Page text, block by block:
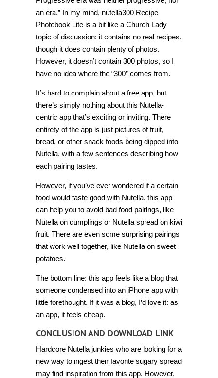
an era.” In my mind, nutella300 Recipe
Photobook Lite is a bit like a Church Lady
topic of discussion: it contains no real recipes,
though it does contain plenty of photos.
However, it doesn’t contain 300 photos, so I
have no idea where the “300” comes from.
It’s hard to complain about a free app, but
there’s simply nothing about this Nutella-
centric app that’s exciting or inviting. There
entirety of the app is just pictures of fruit,
bread, or other snack foods being dipped into
Nutella, with a few sentences describing how
each pairing tastes.
However, if you’ve ever wondered if a certain
food would taste good with Nutella, this app
can help you to avoid bad food pairings, like
Nutella on dumplings or Nutella spread on kiwi
fruit. There are even some surprising pairings
that work well together, like Nutella on sweet
potatoes.
The bottom line: this app feels like a blog that
someone condensed into an iPhone app with
little forethought. If it was a blog, I’d love it: as
an app, it feels cheap.
CONCLUSION AND DOWNLOAD LINK
Hardcore Nutella junkies who are looking for a
new way to ingest their favorite sugary spread
may find inspiration from this app. However,